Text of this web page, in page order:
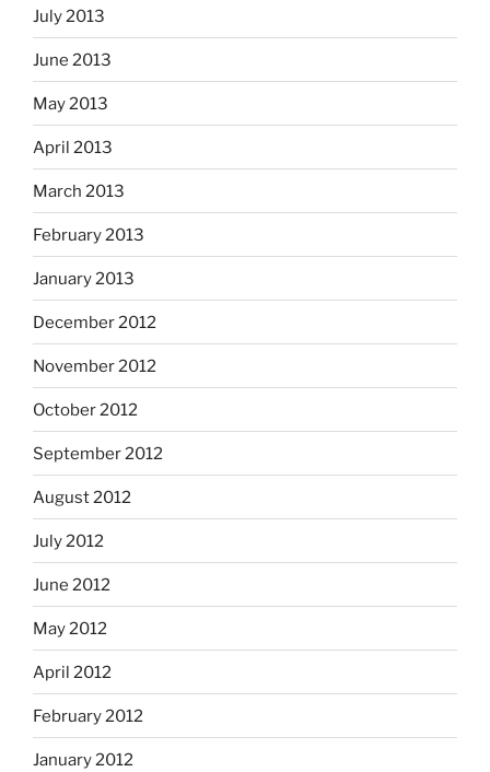
July 2013
June 2013
May 2013
April 2013
March 2013
February 2013
January 2013
December 2012
November 2012
October 2012
September 2012
August 2012
July 2012
June 2012
May 2012
April 2012
February 2012
January 2012